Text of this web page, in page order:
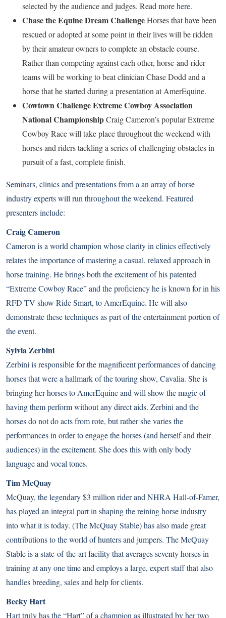
selected by the audience and judges. Read morehere.
Chase the Equine Dream ChallengeHorses that have been
rescued or adopted at some point in their lives will be ridden
by their amateur owners to complete an obstacle course.
Rather than competing against each other, horse-and-rider
teams will be working to beat clinician Chase Dodd and a
horse that he started during a presentation at AmerEquine.
Cowtown Challenge Extreme Cowboy Association
National ChampionshipCraig Cameron’s popular Extreme
Cowboy Race will take place throughout the weekend with
horses and riders tackling a series of challenging obstacles in
pursuit of a fast, complete finish.
Seminars, clinics and presentations from a an array of horse
industry experts will run throughout the weekend. Featured
presenters include:
Craig Cameron
Cameron is a world champion whose clarity in clinics effectively
relates the importance of mastering a casual, relaxed approach in
horse training. He brings both the excitement of his patented
“Extreme Cowboy Race” and the proficiency he is known for in his
RFD TV show Ride Smart, to AmerEquine. He will also
demonstrate these techniques as part of the entertainment portion of
the event.
Sylvia Zerbini
Zerbini is responsible for the magnificent performances of dancing
horses that were a hallmark of the touring show, Cavalia. She is
bringing her horses to AmerEquine and will show the magic of
having them perform without any direct aids. Zerbini and the
horses do not do acts from rote, but rather she varies the
performances in order to engage the horses (and herself and their
audiences) in the excitement. She does this with only body
language and vocal tones.
Tim McQuay
McQuay, the legendary $3 million rider and NHRA Hall-of-Famer,
has played an integral part in shaping the reining horse industry
into what it is today. (The McQuay Stable) has also made great
contributions to the world of hunters and jumpers. The McQuay
Stable is a state-of-the-art facility that averages seventy horses in
training at any one time and employs a large, expert staff that also
handles breeding, sales and help for clients.
Becky Hart
Hart truly has the “Hart” of a champion as illustrated by her two